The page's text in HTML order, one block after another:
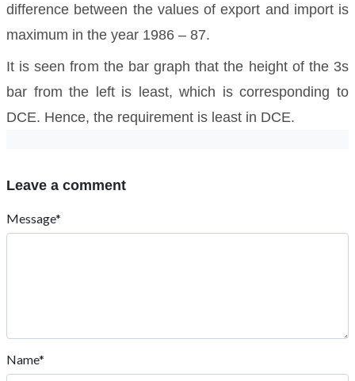
difference between the values of export and import is
maximum in the year 1986 – 87.
It is seen from the bar graph that the height of the 3s
bar from the left is least, which is corresponding to
DCE. Hence, the requirement is least in DCE.
Leave a comment
Message*
Name*